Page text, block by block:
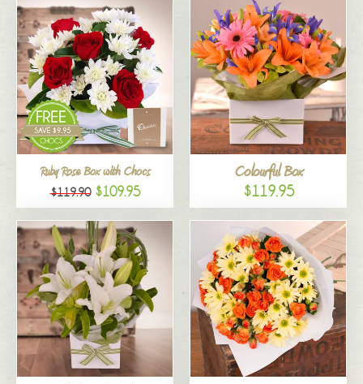
Ruby Rose Box with Chocs
$119.90 $109.95
Colourful Box
$119.95